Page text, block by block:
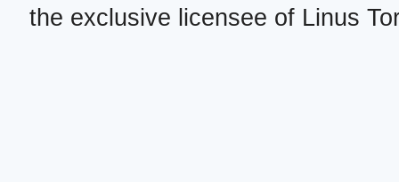
the exclusive licensee of Linus